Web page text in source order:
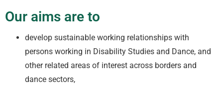
Our aims are to
develop sustainable working relationships with
persons working in Disability Studies and Dance, and
other related areas of interest across borders and
dance sectors,